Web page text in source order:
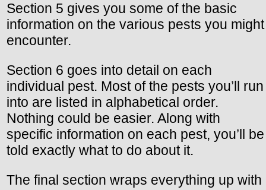
Section 5 gives you some of the basic
information on the various pests you might
encounter.
Section 6 goes into detail on each
individual pest. Most of the pests you’ll run
into are listed in alphabetical order.
Nothing could be easier. Along with
specific information on each pest, you’ll be
told exactly what to do about it.
The final section wraps everything up with